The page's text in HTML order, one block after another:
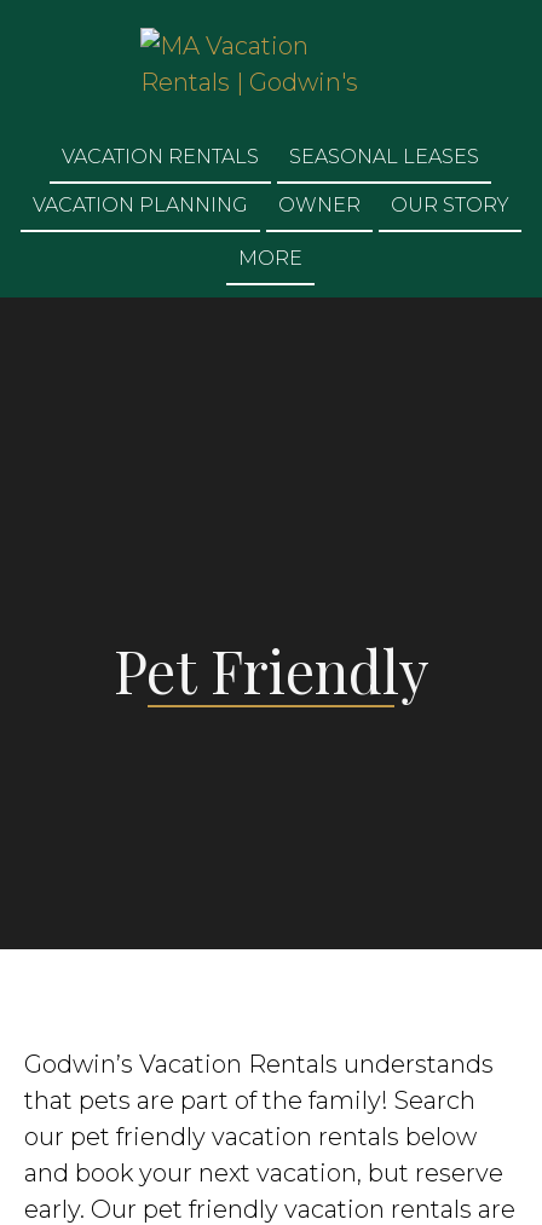
RENTALS | GODWIN'S
VACATION RENTALS SEASONAL LEASES
VACATION PLANNING OWNER OUR STORY
MORE
Pet Friendly
Godwin’s Vacation Rentals understands
that pets are part of the family! Search
our pet friendly vacation rentals below
and book your next vacation, but reserve
early. Our pet friendly vacation rentals are